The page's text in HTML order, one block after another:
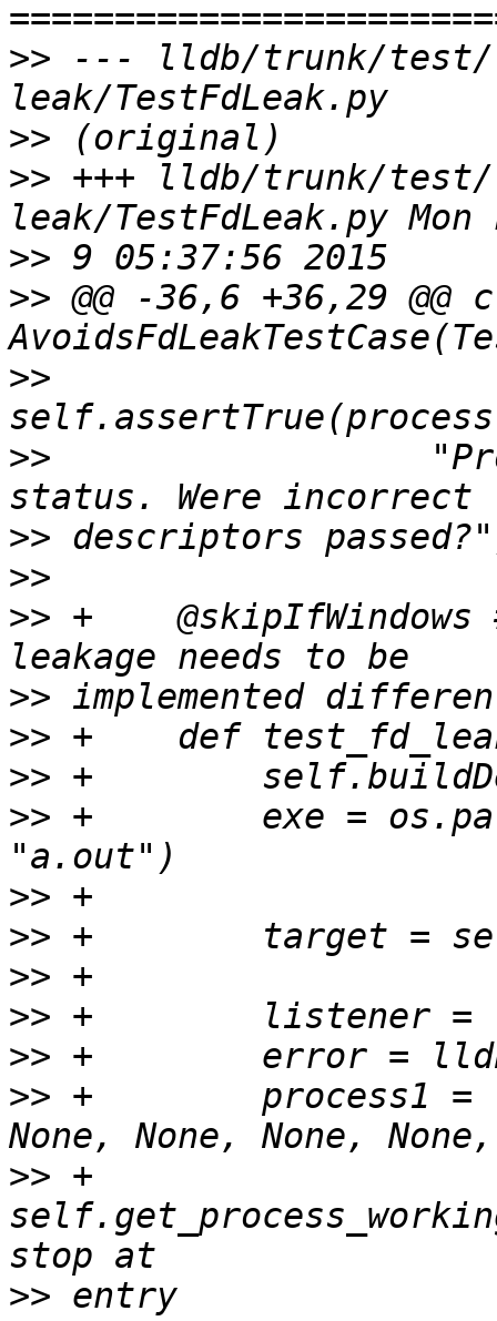
>> --- lldb/trunk/test/
>>
>> +++ lldb/trunk/
>>
>> @@ -36,6 +36,29 @@
>>
>>
>>
>>
>> +
>>
>>
>>
>> +        exe =
>>
>>
>>
>>
>>
>> +        process1 =
>> +
>>